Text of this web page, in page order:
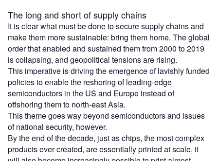
The long and short of supply chains
It is clear what must be done to secure supply chains and
make them more sustainable: bring them home. The global
order that enabled and sustained them from 2000 to 2019
is collapsing, and geopolitical tensions are rising.
This imperative is driving the emergence of lavishly funded
policies to enable the reshoring of leading-edge
semiconductors in the US and Europe instead of
offshoring them to north-east Asia.
This theme goes way beyond semiconductors and issues
of national security, however.
By the end of the decade, just as chips, the most complex
products ever created, are essentially printed at scale, it